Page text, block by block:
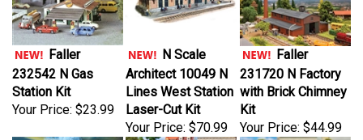
Faller
232542 N Gas
Station Kit
Your Price: $23.99
N Scale
Architect 10049 N
Lines West Station
Laser-Cut Kit
Your Price: $70.99
Faller
231720 N Factory
with Brick Chimney
Kit
Your Price:
$44.99